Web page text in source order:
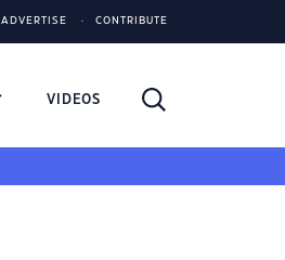
ADVERTISE CONTRIBUTE
VIDEOS